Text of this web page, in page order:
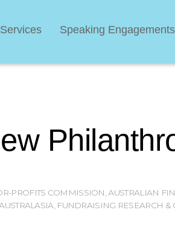
Speaking Engagements
PROFITS COMMISSION AUSTRALIAN
FUNDRAISING RESEARCH &